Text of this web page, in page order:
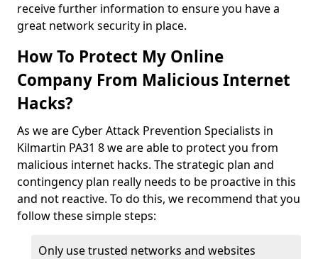
receive further information to ensure you have a
great network security in place.
How To Protect My Online
Company From Malicious Internet
Hacks?
As we are Cyber Attack Prevention Specialists in
Kilmartin PA31 8 we are able to protect you from
malicious internet hacks. The strategic plan and
contingency plan really needs to be proactive in this
and not reactive. To do this, we recommend that you
follow these simple steps:
Only use trusted networks and websites